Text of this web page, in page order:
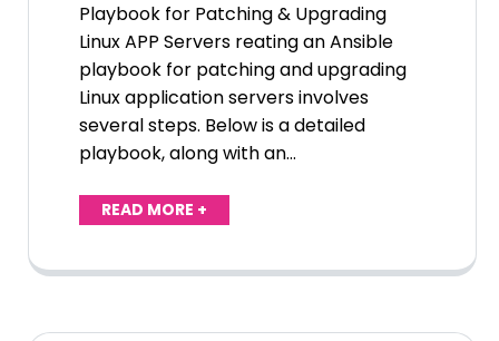
Playbook for Patching & Upgrading
Linux APP Servers reating an Ansible
playbook for patching and upgrading
Linux application servers involves
several steps. Below is a detailed
playbook, along with an…
READ MORE +